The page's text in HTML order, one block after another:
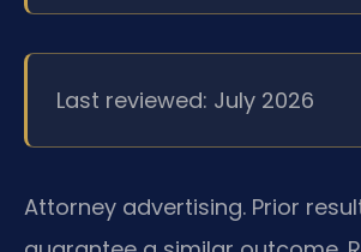
Last reviewed: July 2026
Attorney advertising. Prior